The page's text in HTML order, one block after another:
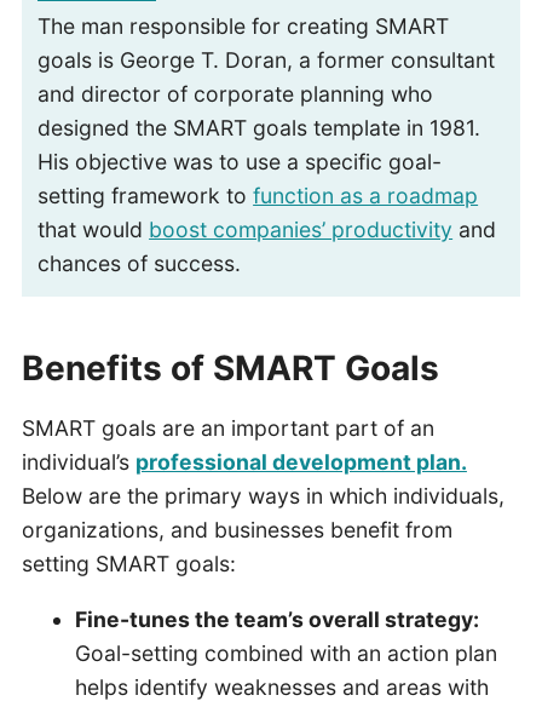
The man responsible for creating SMART
goals is George T. Doran, a former consultant
and director of corporate planning who
designed the SMART goals template in 1981.
His objective was to use a specific goal-
setting framework tofunction as a roadmap
that would boost companies’ productivity and
chances of success.
Benefits of SMART Goals
SMART goals are an important part of an
individual’s professional development plan.
Below are the primary ways in which individuals,
organizations, and businesses benefit from
setting SMART goals:
Fine-tunes the team’s overall strategy:
Goal-setting combined with an action plan
helps identify weaknesses and areas with